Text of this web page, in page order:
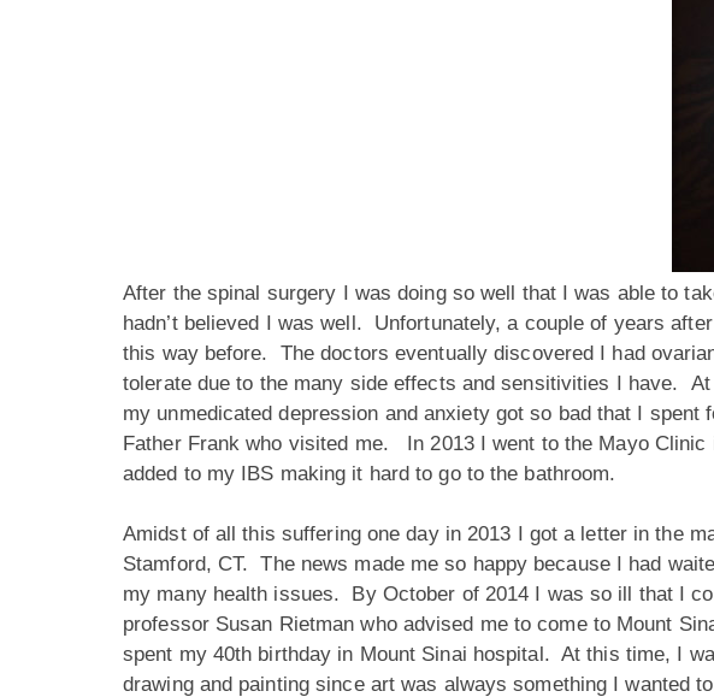
After the spinal surgery I was doing so well that I was able to
hadn’t believed I was well. Unfortunately, a couple of years
this way before. The doctors eventually discovered I had
tolerate due to the many side effects and sensitivities I have.
my unmedicated depression and anxiety got so bad that I
Father Frank who visited me. In 2013 I went to the Mayo
added to my IBS making it hard to go to the bathroom.
Amidst of all this suffering one day in 2013 I got a letter in the
Stamford, CT. The news made me so happy because I had
my many health issues. By October of 2014 I was so ill that I
professor Susan Rietman who advised me to come to Mount
spent my 40th birthday in Mount Sinai hospital. At this time, I
drawing and painting since art was always something I wanted